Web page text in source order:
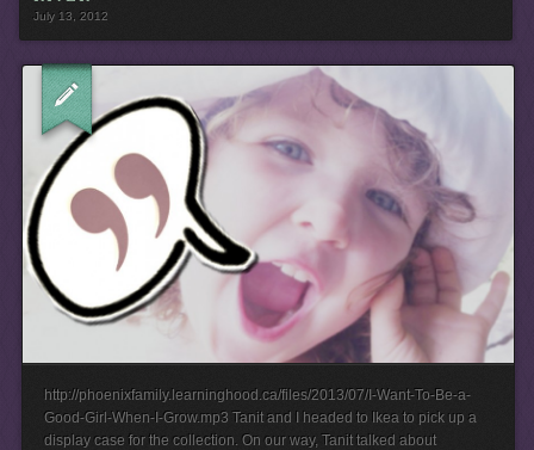
July 13, 2012
http://phoenixfamily.learninghood.ca/files/2013/07/I-Want-To-Be-a-
Good-Girl-When-I-Grow.mp3 Tanit and I headed to Ikea to pick up a
display case for the collection. On our way, Tanit talked about